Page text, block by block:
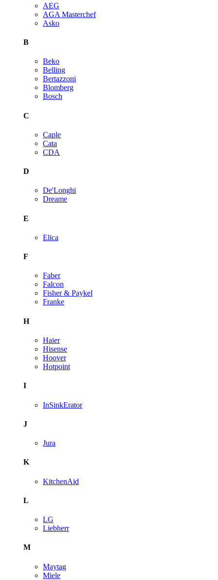
AEG
AGA Masterchef
Asko
B
Beko
Belling
Bertazzoni
Blomberg
Bosch
C
Caple
Cata
CDA
D
De'Longhi
Dreame
E
Elica
F
Faber
Falcon
Fisher & Paykel
Franke
H
Haier
Hisense
Hoover
Hotpoint
I
InSinkErator
J
Jura
K
KitchenAid
L
LG
Liebherr
M
Maytag
Miele